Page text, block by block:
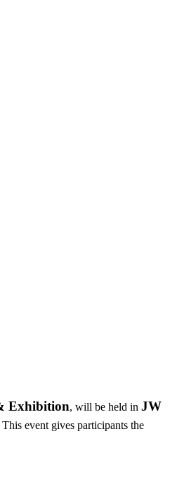
Exhibition, will be held in JW
This event gives participants the